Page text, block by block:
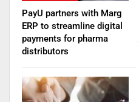
PayU partners with Marg
ERP to streamline digital
payments for pharma
distributors